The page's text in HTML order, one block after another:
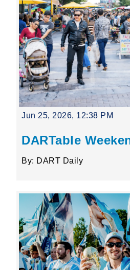
Jun 25, 2026, 12:38 PM
DARTable
By: DART Daily